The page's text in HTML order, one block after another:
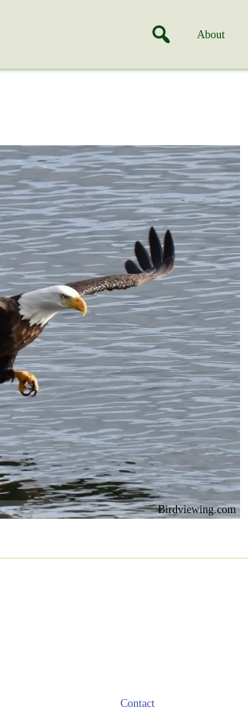
About
Birdviewing.com
Contact